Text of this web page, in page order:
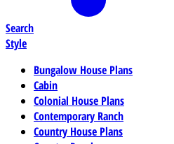
Search
Style
Bungalow House Plans
Cabin
Colonial House Plans
Contemporary Ranch
Country House Plans